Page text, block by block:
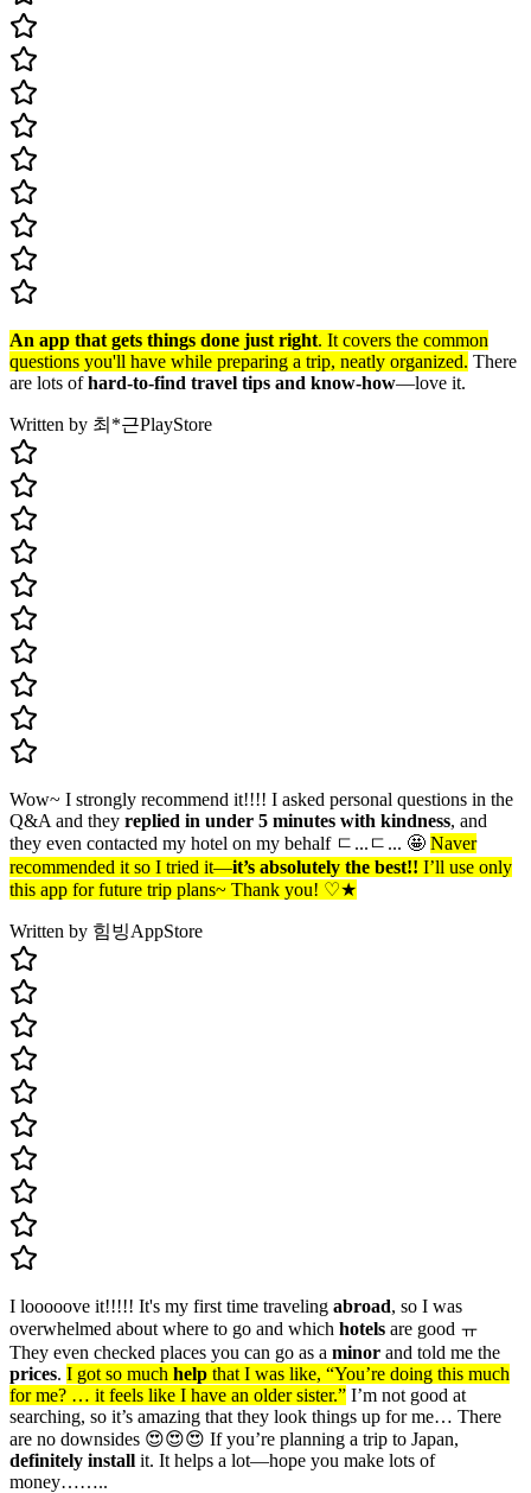
An app that gets things done just right. It covers the common
questions you'll have while preparing a trip, neatly organized. There
are lots ofhard-to-find travel tips and know-how—love it.
Written by 최*근PlayStore
Wow~ I strongly recommend it!!!! I asked personal questions in the
Q&A and they replied in under 5 minutes with kindness, and
they even contacted my hotel on my behalf ㄷ...ㄷ... 🤩 Naver
recommended it so I tried it—it’s absolutely the best!! I’ll use only
this app for future trip plans~ Thank you! ♡★
Written by 힘빙AppStore
I looooove it!!!!! It's my first time traveling abroad, so I was
overwhelmed about where to go and which hotels are good ㅠ
They even checked places you can go as a minor and told me the
prices. I got so much help that I was like, “You’re doing this much
for me? … it feels like I have an older sister.” I’m not good at
searching, so it’s amazing that they look things up for me… There
are no downsides 😍😍😍 If you’re planning a trip to Japan,
definitely install it. It helps a lot—hope you make lots of
money……..